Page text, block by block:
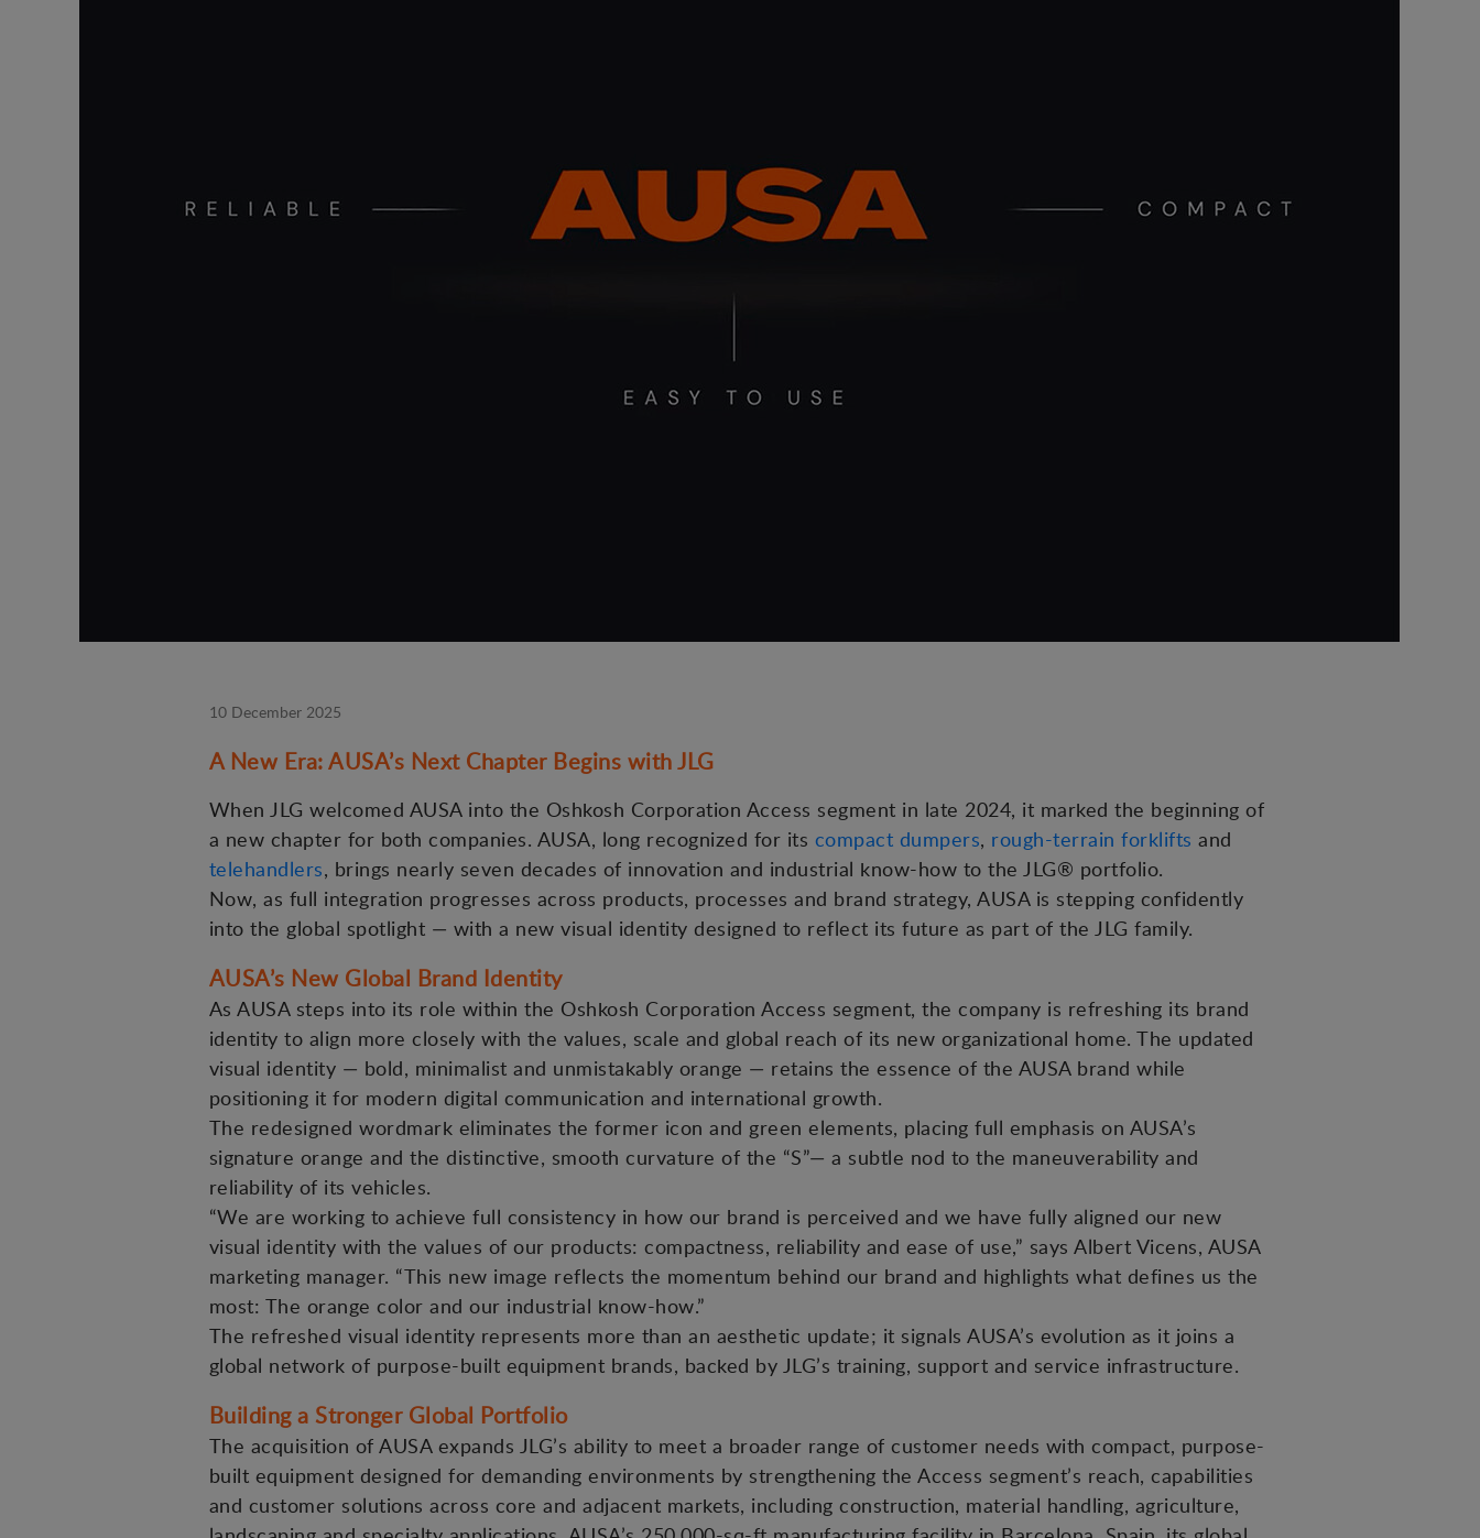
10 December 2025
A New Era: AUSA’s Next Chapter Begins with JLG
When JLG welcomed AUSA into the Oshkosh Corporation Access segment in late 2024, it marked the beginning of
a new chapter for both companies. AUSA, long recognized for its compact dumpers, rough-terrain forklifts and
telehandlers, brings nearly seven decades of innovation and industrial know-how to the JLG® portfolio.
Now, as full integration progresses across products, processes and brand strategy, AUSA is stepping confidently
into the global spotlight — with a new visual identity designed to reflect its future as part of the JLG family.
AUSA’s New Global Brand Identity
As AUSA steps into its role within the Oshkosh Corporation Access segment, the company is refreshing its brand
identity to align more closely with the values, scale and global reach of its new organizational home. The updated
visual identity — bold, minimalist and unmistakably orange — retains the essence of the AUSA brand while
positioning it for modern digital communication and international growth.
The redesigned wordmark eliminates the former icon and green elements, placing full emphasis on AUSA’s
signature orange and the distinctive, smooth curvature of the “S”— a subtle nod to the maneuverability and
reliability of its vehicles.
“We are working to achieve full consistency in how our brand is perceived and we have fully aligned our new
visual identity with the values of our products: compactness, reliability and ease of use,” says Albert Vicens, AUSA
marketing manager. “This new image reflects the momentum behind our brand and highlights what defines us the
most: The orange color and our industrial know-how.”
The refreshed visual identity represents more than an aesthetic update; it signals AUSA’s evolution as it joins a
global network of purpose-built equipment brands, backed by JLG’s training, support and service infrastructure.
Building a Stronger Global Portfolio
The acquisition of AUSA expands JLG’s ability to meet a broader range of customer needs with compact, purpose-
built equipment designed for demanding environments by strengthening the Access segment’s reach, capabilities
and customer solutions across core and adjacent markets, including construction, material handling, agriculture,